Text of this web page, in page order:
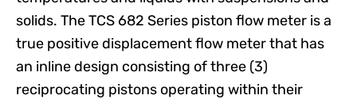
solids. The TCS 682 Series piston flow meter is a
true positive displacement flow meter that has
an inline design consisting of three (3)
reciprocating pistons operating within their